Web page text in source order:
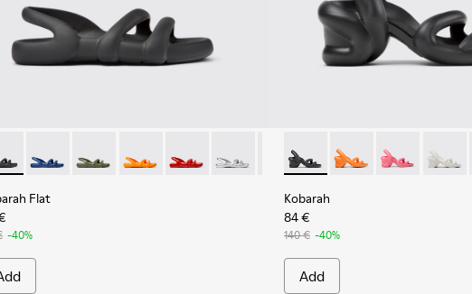
for Men.
Flat - K100957-001 - Black Synthetic Sandals for Men.
Kobarah Flat - K100957-021
Kobarah Flat - K100957-018
Kobarah Flat - K100957-017
Kobarah Flat - K100957-015
Kobarah Flat - K100957-014
Kobarah Flat - K100957-013
Kobarah Flat - K100957-
Kobarah Flat -
Kobarah
Flat
-40%
Kobarah - K100839-006 -
Kobarah - K100839-
Kobarah -
Kobarah
84 €
140 € -40%
Add